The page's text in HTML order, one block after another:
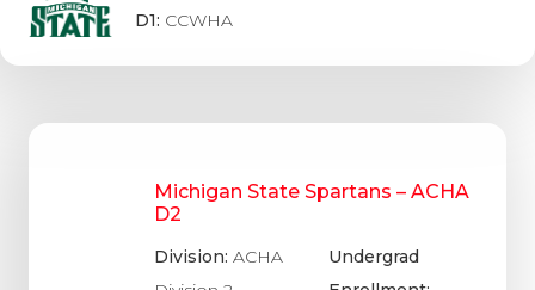
D1: CCWHA
Michigan State Spartans – ACHA
D2
Division: ACHA
Undergrad